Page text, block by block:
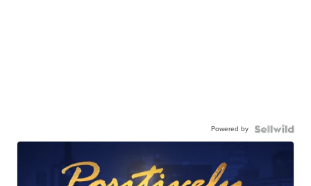
Powered by